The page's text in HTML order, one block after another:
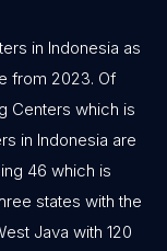
in Indonesia as
from 2023. Of
Centers which is
in Indonesia are
46 which is
states with the
Java with 120